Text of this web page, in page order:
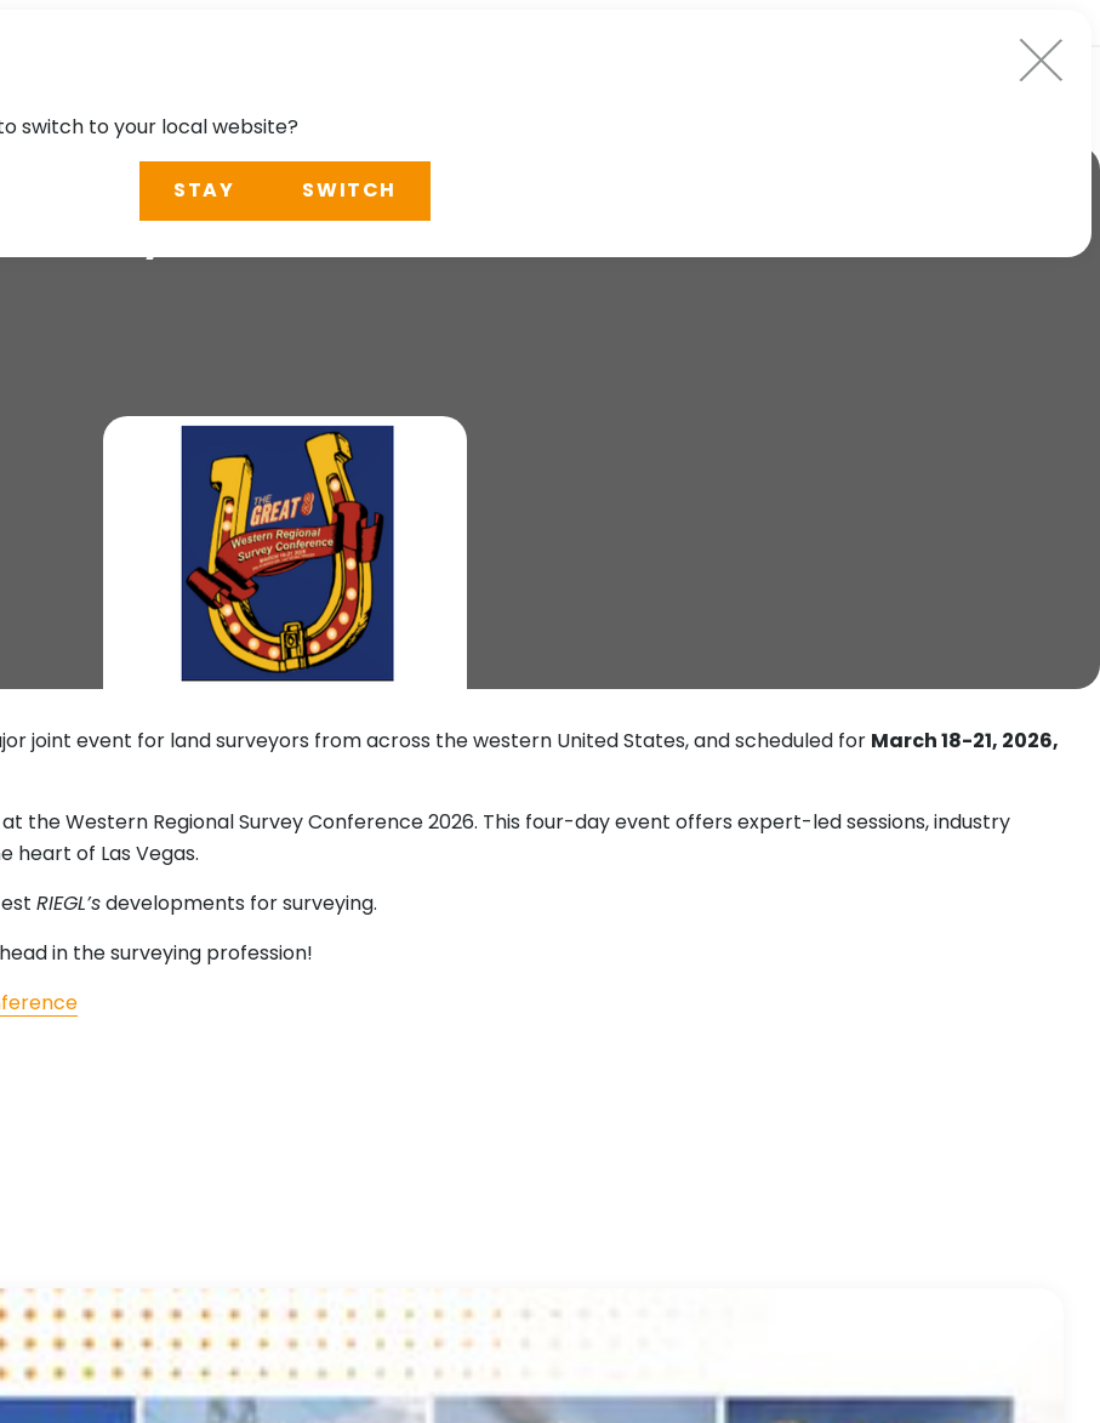
Conference
joint event for land surveyors from across the western United States, and scheduled for March 18-21, 2026,
the Western Regional Survey Conference 2026. This four-day event offers expert-led sessions, industry
heart of Las Vegas.
RIEGL’sdevelopments for surveying.
in the surveying profession!
switch to your local website?
STAY SWITCH